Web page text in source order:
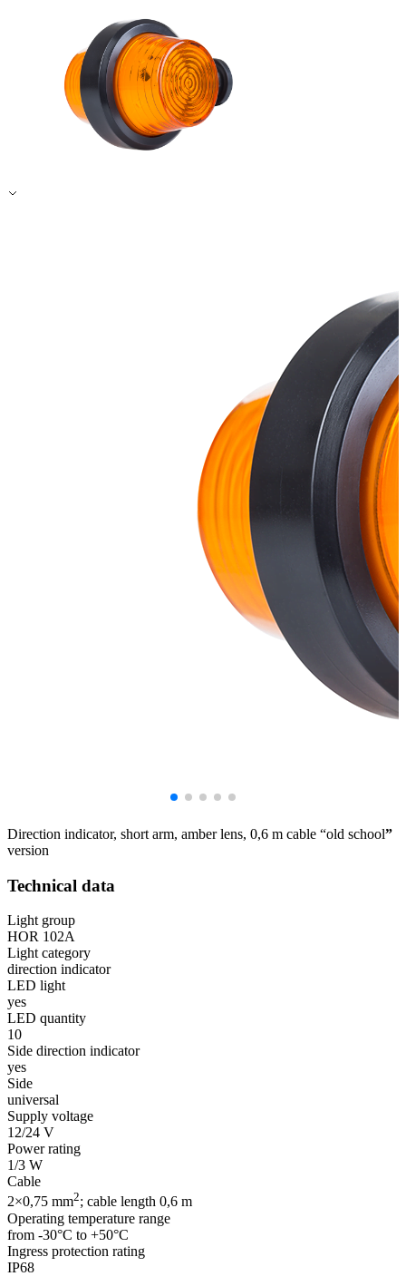
Direction indicator, short arm, amber lens, 0,6 m cable “old school”
version
Technical data
Light group
HOR 102A
Light category
direction indicator
LED light
yes
LED quantity
10
Side direction indicator
yes
Side
universal
Supply voltage
12/24 V
Power rating
1/3 W
Cable
2×0,75 mm2; cable length 0,6 m
Operating temperature range
from -30°C to +50°C
Ingress protection rating
IP68